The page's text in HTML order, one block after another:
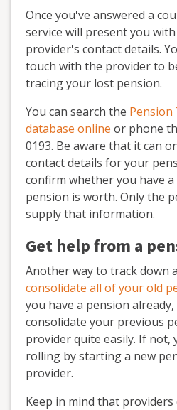
Once you've answered a
service will present you
provider's contact details.
touch with the provider to
tracing your lost pension.
You can search the Pension
database online or phone
0193. Be aware that it can
contact details for your
confirm whether you have
pension is worth. Only the
supply that information.
Get help from a
Another way to track down
consolidate all of your old
you have a pension
consolidate your previous
provider quite easily. If not,
rolling by starting a new
provider.
Keep in mind that